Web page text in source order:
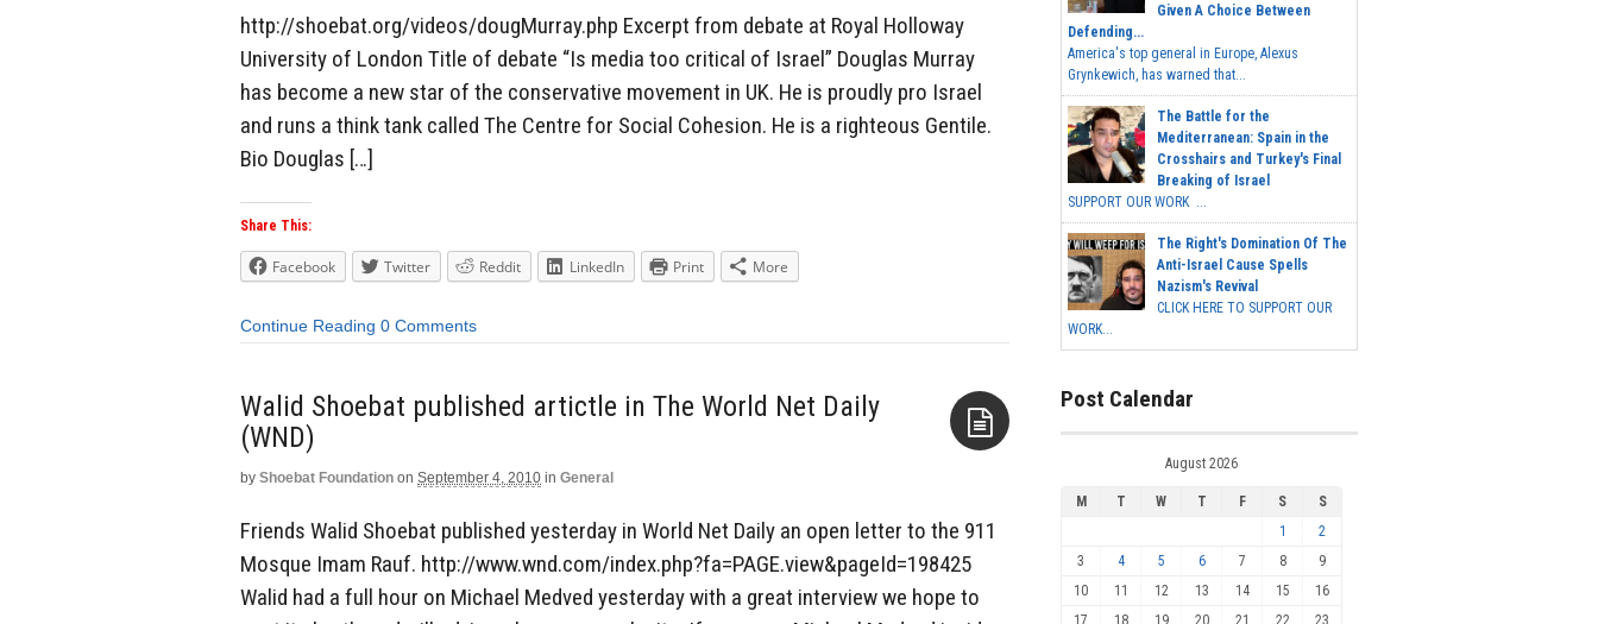
http://shoebat.org/videos/dougMurray.php Excerpt from debate at Royal Holloway
University of London Title of debate “Is media too critical of Israel” Douglas Murray
has become a new star of the conservative movement in UK. He is proudly pro Israel
and runs a think tank called The Centre for Social Cohesion. He is a righteous Gentile.
Bio Douglas […]
Share This:
Facebook Twitter Reddit LinkedIn Print More
Continue Reading 0 Comments
Walid Shoebat published artictle in The World Net Daily
(WND)
by Shoebat Foundation on September 4, 2010 in General
Friends Walid Shoebat published yesterday in World Net Daily an open letter to the 911
Mosque Imam Rauf. http://www.wnd.com/index.php?fa=PAGE.view&pageId=198425
Walid had a full hour on Michael Medved yesterday with a great interview we hope to
Given A Choice Between
Defending...
America's top general in Europe, Alexus
Grynkewich, has warned that...
The Battle for the
Mediterranean: Spain in the
Crosshairs and Turkey's Final
Breaking of Israel
SUPPORT OUR WORK ...
The Right's Domination Of The
Anti-Israel Cause Spells
Nazism's Revival
CLICK HERE TO SUPPORT OUR
WORK...
Post Calendar
August 2026
M T W T F S
S
1
2
3
4 5 6 7 8
9
10
11 12 13 14 15
16
17
18 19 20 21 22 23